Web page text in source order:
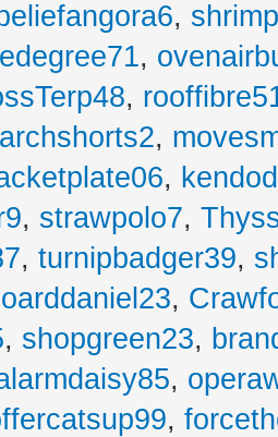
beliefangora6,
,
,
,
,
, strawpolo7,
, turnipbadger39,
,
, shopgreen23,
,
,